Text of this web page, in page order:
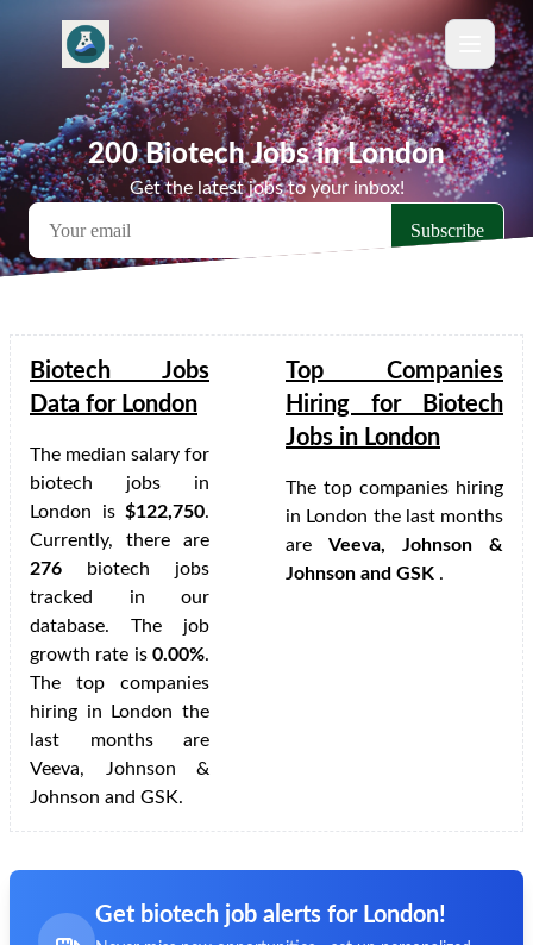
200 Biotech Jobs in London
Get the latest jobs to your inbox!